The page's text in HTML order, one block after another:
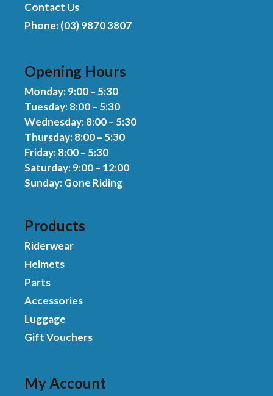
Contact Us
Phone: (03) 9870 3807
Opening Hours
Monday: 9:00 – 5:30
Tuesday: 8:00 – 5:30
Wednesday: 8:00 – 5:30
Thursday: 8:00 – 5:30
Friday: 8:00 – 5:30
Saturday: 9:00 – 12:00
Sunday: Gone Riding
Products
Riderwear
Helmets
Parts
Accessories
Luggage
Gift Vouchers
My Account